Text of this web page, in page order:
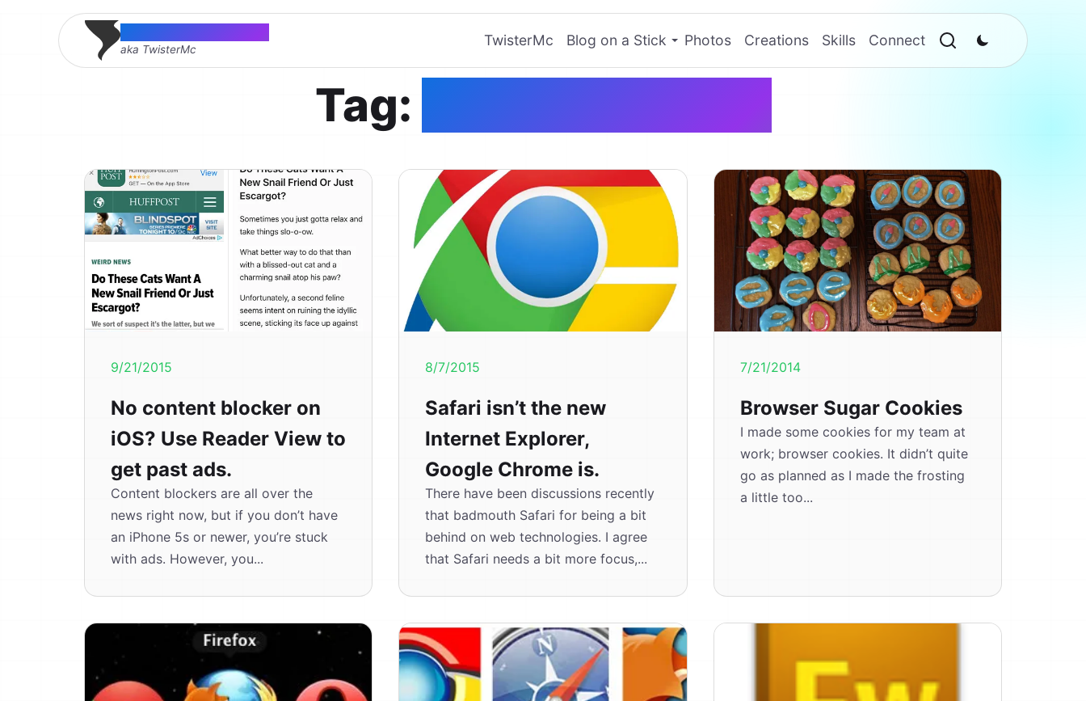
Thomas McMahon
aka TwisterMc
TwisterMc Blog on a Stick Photos Creations Skills Connect
Tag:
9/21/2015
No content blocker on
iOS? Use Reader View to
get past ads.
Content blockers are all over the
news right now, but if you don’t have
an iPhone 5s or newer, you’re stuck
with ads. However, you...
8/7/2015
Safari isn’t the new
Internet Explorer,
Google Chrome is.
There have been discussions recently
that badmouth Safari for being a bit
behind on web technologies. I agree
that Safari needs a bit more focus,...
7/21/2014
Browser Sugar Cookies
I made some cookies for my team at
work; browser cookies. It didn’t quite
go as planned as I made the frosting
a little too...